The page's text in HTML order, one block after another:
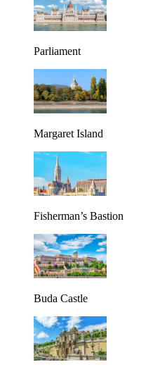
Parliament
Margaret Island
Fisherman’s Bastion
Buda Castle